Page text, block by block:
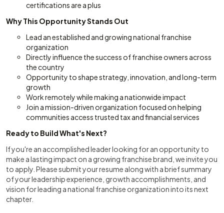
certifications are a plus
Why This Opportunity Stands Out
Lead an established and growing national franchise
organization
Directly influence the success of franchise owners across
the country
Opportunity to shape strategy, innovation, and long-term
growth
Work remotely while making a nationwide impact
Join a mission-driven organization focused on helping
communities access trusted tax and financial services
Ready to Build What's Next?
If you're an accomplished leader looking for an opportunity to
make a lasting impact on a growing franchise brand, we invite you
to apply. Please submit your resume along with a brief summary
of your leadership experience, growth accomplishments, and
vision for leading a national franchise organization into its next
chapter.